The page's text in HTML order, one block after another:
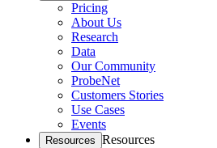
Pricing
About Us
Research
Data
Our Community
ProbeNet
Customers Stories
Use Cases
Events
Resources Resources